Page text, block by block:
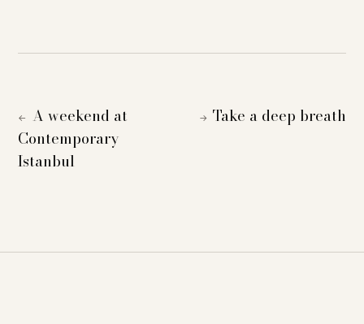
← A weekend at
Contemporary
Istanbul
→ Take a deep breath